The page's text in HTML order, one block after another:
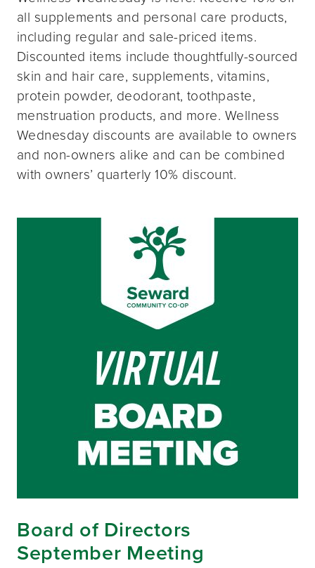
all supplements and personal care products,
including regular and sale-priced items.
Discounted items include thoughtfully-sourced
skin and hair care, supplements, vitamins,
protein powder, deodorant, toothpaste,
menstruation products, and more. Wellness
Wednesday discounts are available to owners
and non-owners alike and can be combined
with owners’ quarterly 10% discount.
Board of Directors
September Meeting